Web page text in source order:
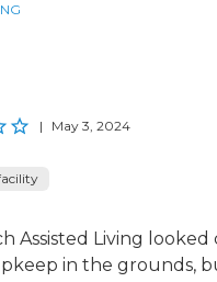
| May 3, 2024
Assisted Living
in the grounds,